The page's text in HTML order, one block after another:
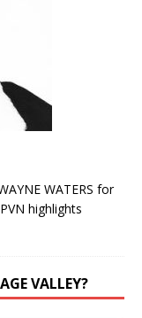
WATERS for
highlights
VALLEY?